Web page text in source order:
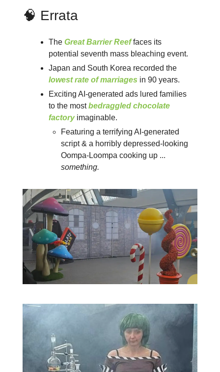
🧠 Errata
The Great Barrier Reeffaces its
potential seventh mass bleaching event.
Japan and South Korea recorded the
lowest rate of marriages in 90 years.
Exciting AI-generated ads lured families
to the mostbedraggled chocolate
factoryimaginable.
Featuring a terrifying AI-generated
script & a horribly depressed-looking
Oompa-Loompa cooking up ...
something.